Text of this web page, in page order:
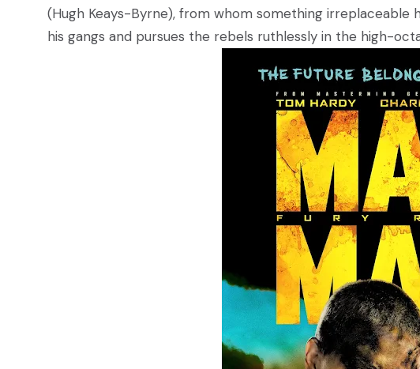
(Hugh Keays-Byrne), from whom something irreplaceable
his gangs and pursues the rebels ruthlessly in the high-